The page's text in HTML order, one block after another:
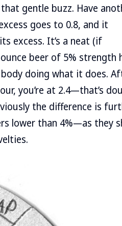
gentle buzz. Have
goes to 0.8, and it
excess. It’s a neat (if
beer of 5% strength
doing what it does.
you’re at 2.4—that’s
the difference is
lower than 4%—as they